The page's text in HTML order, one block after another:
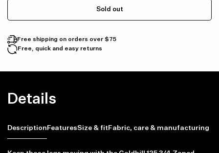
Sold out
Free shipping on orders over $75
Free, quick and easy returns
Details
Description FeaturesSize & fitFabric, care & manufacturing